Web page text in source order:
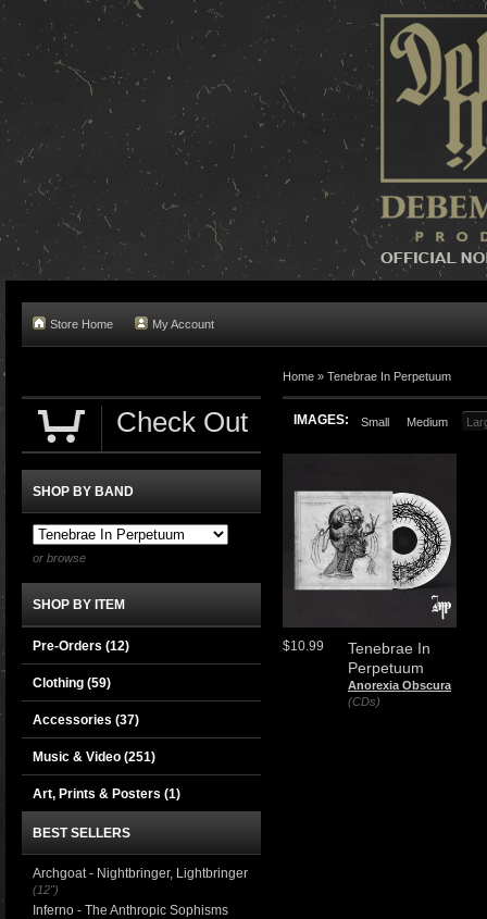
Store Home My Account
Home » Tenebrae In Perpetuum
IMAGES: Small Medium
Tenebrae In
Perpetuum
Anorexia Obscura
(CDs)
$10.99
Check Out
SHOP BY BAND
or browse
SHOP BY ITEM
Pre-Orders (12)
Clothing (59)
Accessories (37)
Music & Video (251)
Art, Prints & Posters (1)
BEST SELLERS
Archgoat - Nightbringer, Lightbringer
(12")
Inferno - The Anthropic Sophisms